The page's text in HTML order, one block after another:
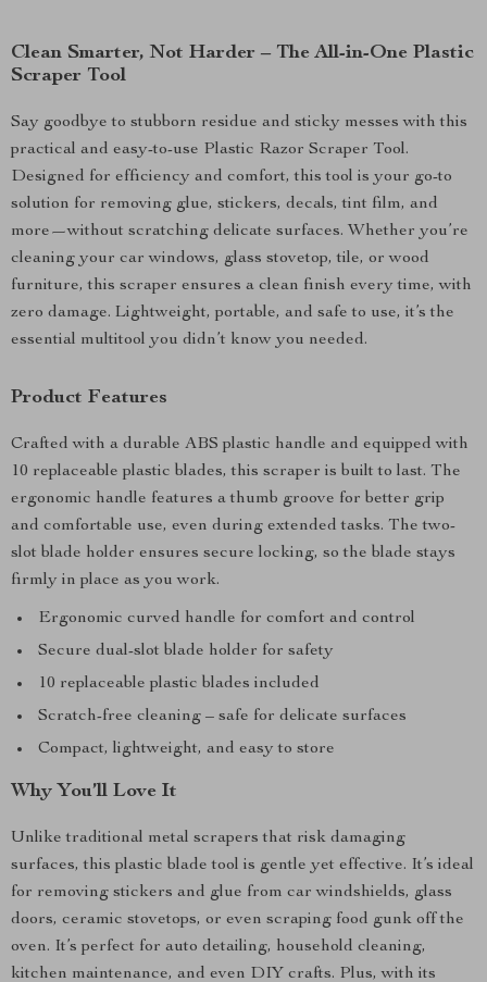
Clean Smarter, Not Harder – The All-in-One Plastic
Scraper Tool
Say goodbye to stubborn residue and sticky messes with this
practical and easy-to-use Plastic Razor Scraper Tool.
Designed for efficiency and comfort, this tool is your go-to
solution for removing glue, stickers, decals, tint film, and
more—without scratching delicate surfaces. Whether you’re
cleaning your car windows, glass stovetop, tile, or wood
furniture, this scraper ensures a clean finish every time, with
zero damage. Lightweight, portable, and safe to use, it’s the
essential multitool you didn’t know you needed.
Product Features
Crafted with a durable ABS plastic handle and equipped with
10 replaceable plastic blades, this scraper is built to last. The
ergonomic handle features a thumb groove for better grip
and comfortable use, even during extended tasks. The two-
slot blade holder ensures secure locking, so the blade stays
firmly in place as you work.
Ergonomic curved handle for comfort and control
Secure dual-slot blade holder for safety
10 replaceable plastic blades included
Scratch-free cleaning – safe for delicate surfaces
Compact, lightweight, and easy to store
Why You’ll Love It
Unlike traditional metal scrapers that risk damaging
surfaces, this plastic blade tool is gentle yet effective. It’s ideal
for removing stickers and glue from car windshields, glass
doors, ceramic stovetops, or even scraping food gunk off the
oven. It’s perfect for auto detailing, household cleaning,
kitchen maintenance, and even DIY crafts. Plus, with its